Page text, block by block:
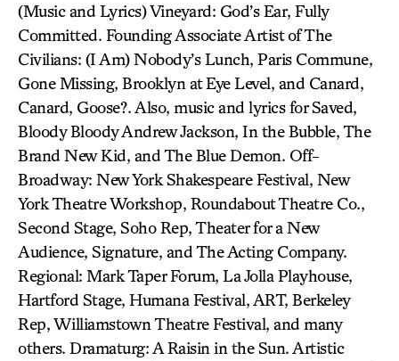
(Music and Lyrics) Vineyard: God’s Ear, Fully
Committed. Founding Associate Artist of The
Civilians: (I Am) Nobody’s Lunch, Paris Commune,
Gone Missing, Brooklyn at Eye Level, and Canard,
Canard, Goose?. Also, music and lyrics for Saved,
Bloody Bloody Andrew Jackson, In the Bubble, The
Brand New Kid, and The Blue Demon. Off-
Broadway: New York Shakespeare Festival, New
York Theatre Workshop, Roundabout Theatre Co.,
Second Stage, Soho Rep, Theater for a New
Audience, Signature, and The Acting Company.
Regional: Mark Taper Forum, La Jolla Playhouse,
Hartford Stage, Humana Festival, ART, Berkeley
Rep, Williamstown Theatre Festival, and many
others. Dramaturg: A Raisin in the Sun. Artistic